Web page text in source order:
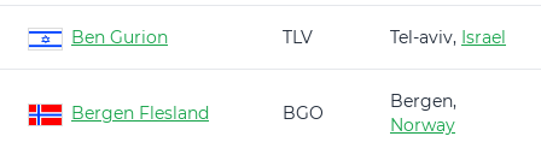
Ben Gurion TLV Tel-aviv, Israel
Bergen Flesland BGO
Bergen,
Norway